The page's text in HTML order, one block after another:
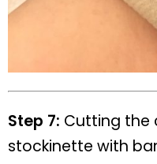
Step 7: Cutting the
stockinette with